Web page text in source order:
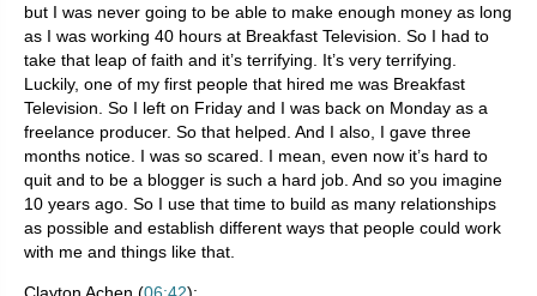
but I was never going to be able to make enough money as long
as I was working 40 hours at Breakfast Television. So I had to
take that leap of faith and it’s terrifying. It’s very terrifying.
Luckily, one of my first people that hired me was Breakfast
Television. So I left on Friday and I was back on Monday as a
freelance producer. So that helped. And I also, I gave three
months notice. I was so scared. I mean, even now it’s hard to
quit and to be a blogger is such a hard job. And so you imagine
10 years ago. So I use that time to build as many relationships
as possible and establish different ways that people could work
with me and things like that.